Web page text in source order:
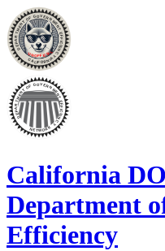
California
Department
Efficiency